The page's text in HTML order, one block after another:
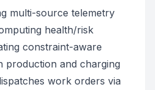
multi-source telemetry
health/risk
constraint-aware
production and charging
work orders via